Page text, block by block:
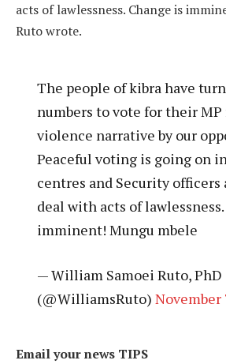
acts of lawlessness. Change is
Ruto wrote.
The people of kibra have
numbers to vote for their
violence narrative by our
Peaceful voting is going on
centres and Security officers
deal with acts of
imminent! Mungu mbele
— William Samoei Ruto, PhD
(@WilliamsRuto) November
Email your news TIPS